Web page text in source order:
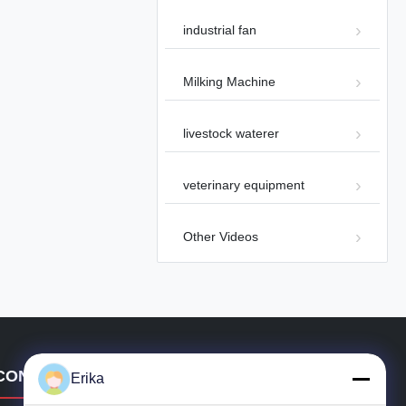
00:49
Industrial Smoke Ventilation Fire
Smoke Exhaust Fan 72 Panel Fan
Brushless Motor for Large Areas
2024-07-10
industrial fan
Milking Machine
livestock waterer
veterinary equipment
Other Videos
DETAILS
Erika